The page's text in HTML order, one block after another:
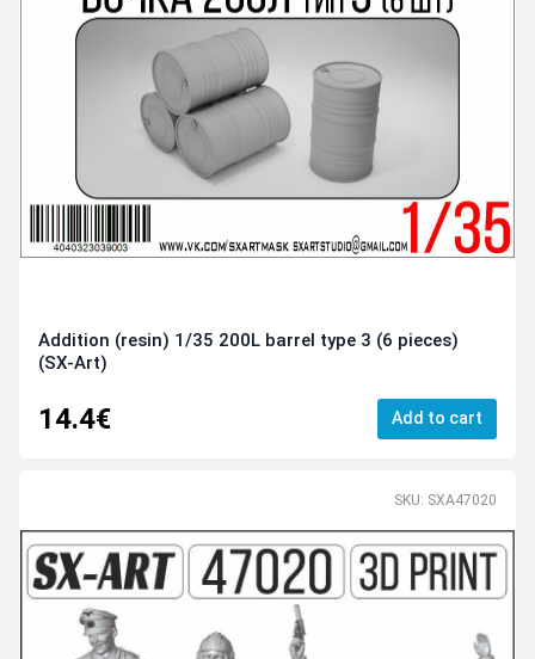
Addition (resin) 1/35 200L barrel type 3 (6 pieces)
(SX-Art)
14.4€ Add to cart
SKU: SXA47020